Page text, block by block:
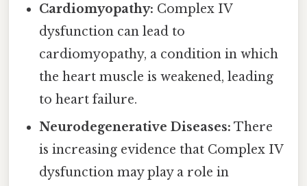
Cardiomyopathy: Complex IV
dysfunction can lead to
cardiomyopathy, a condition in which
the heart muscle is weakened, leading
to heart failure.
Neurodegenerative Diseases: There
is increasing evidence that Complex IV
dysfunction may play a role in